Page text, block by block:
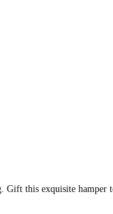
this exquisite hamper